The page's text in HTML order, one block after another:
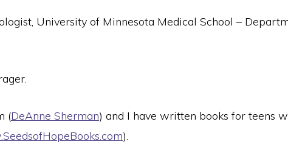
University of Minnesota Medical School –
(DeAnne Sherman) and I have written books for teens
).